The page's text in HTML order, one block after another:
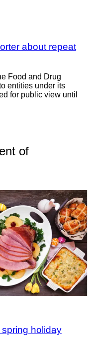
about repeat
Food and Drug
entities under its
for public view until
of
holiday